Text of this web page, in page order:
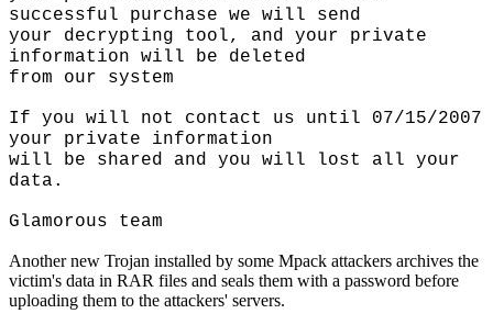
successful purchase we will send
your decrypting tool, and your private
information will be deleted
from our system
If you will not contact us until 07/15/2007
your private information
will be shared and you will lost all your
data.
Glamorous team
Another new Trojan installed by some Mpack attackers archives the
victim's data in RAR files and seals them with a password before
uploading them to the attackers' servers.